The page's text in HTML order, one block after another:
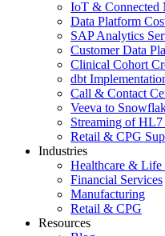
IoT & Connected
Data Platform
SAP Analytics
Customer Data
Clinical Cohort
dbt
Call & Contact
Veeva to
Streaming of HL7
Retail & CPG
Industries
Healthcare & Life
Financial Services
Manufacturing
Retail & CPG
Resources